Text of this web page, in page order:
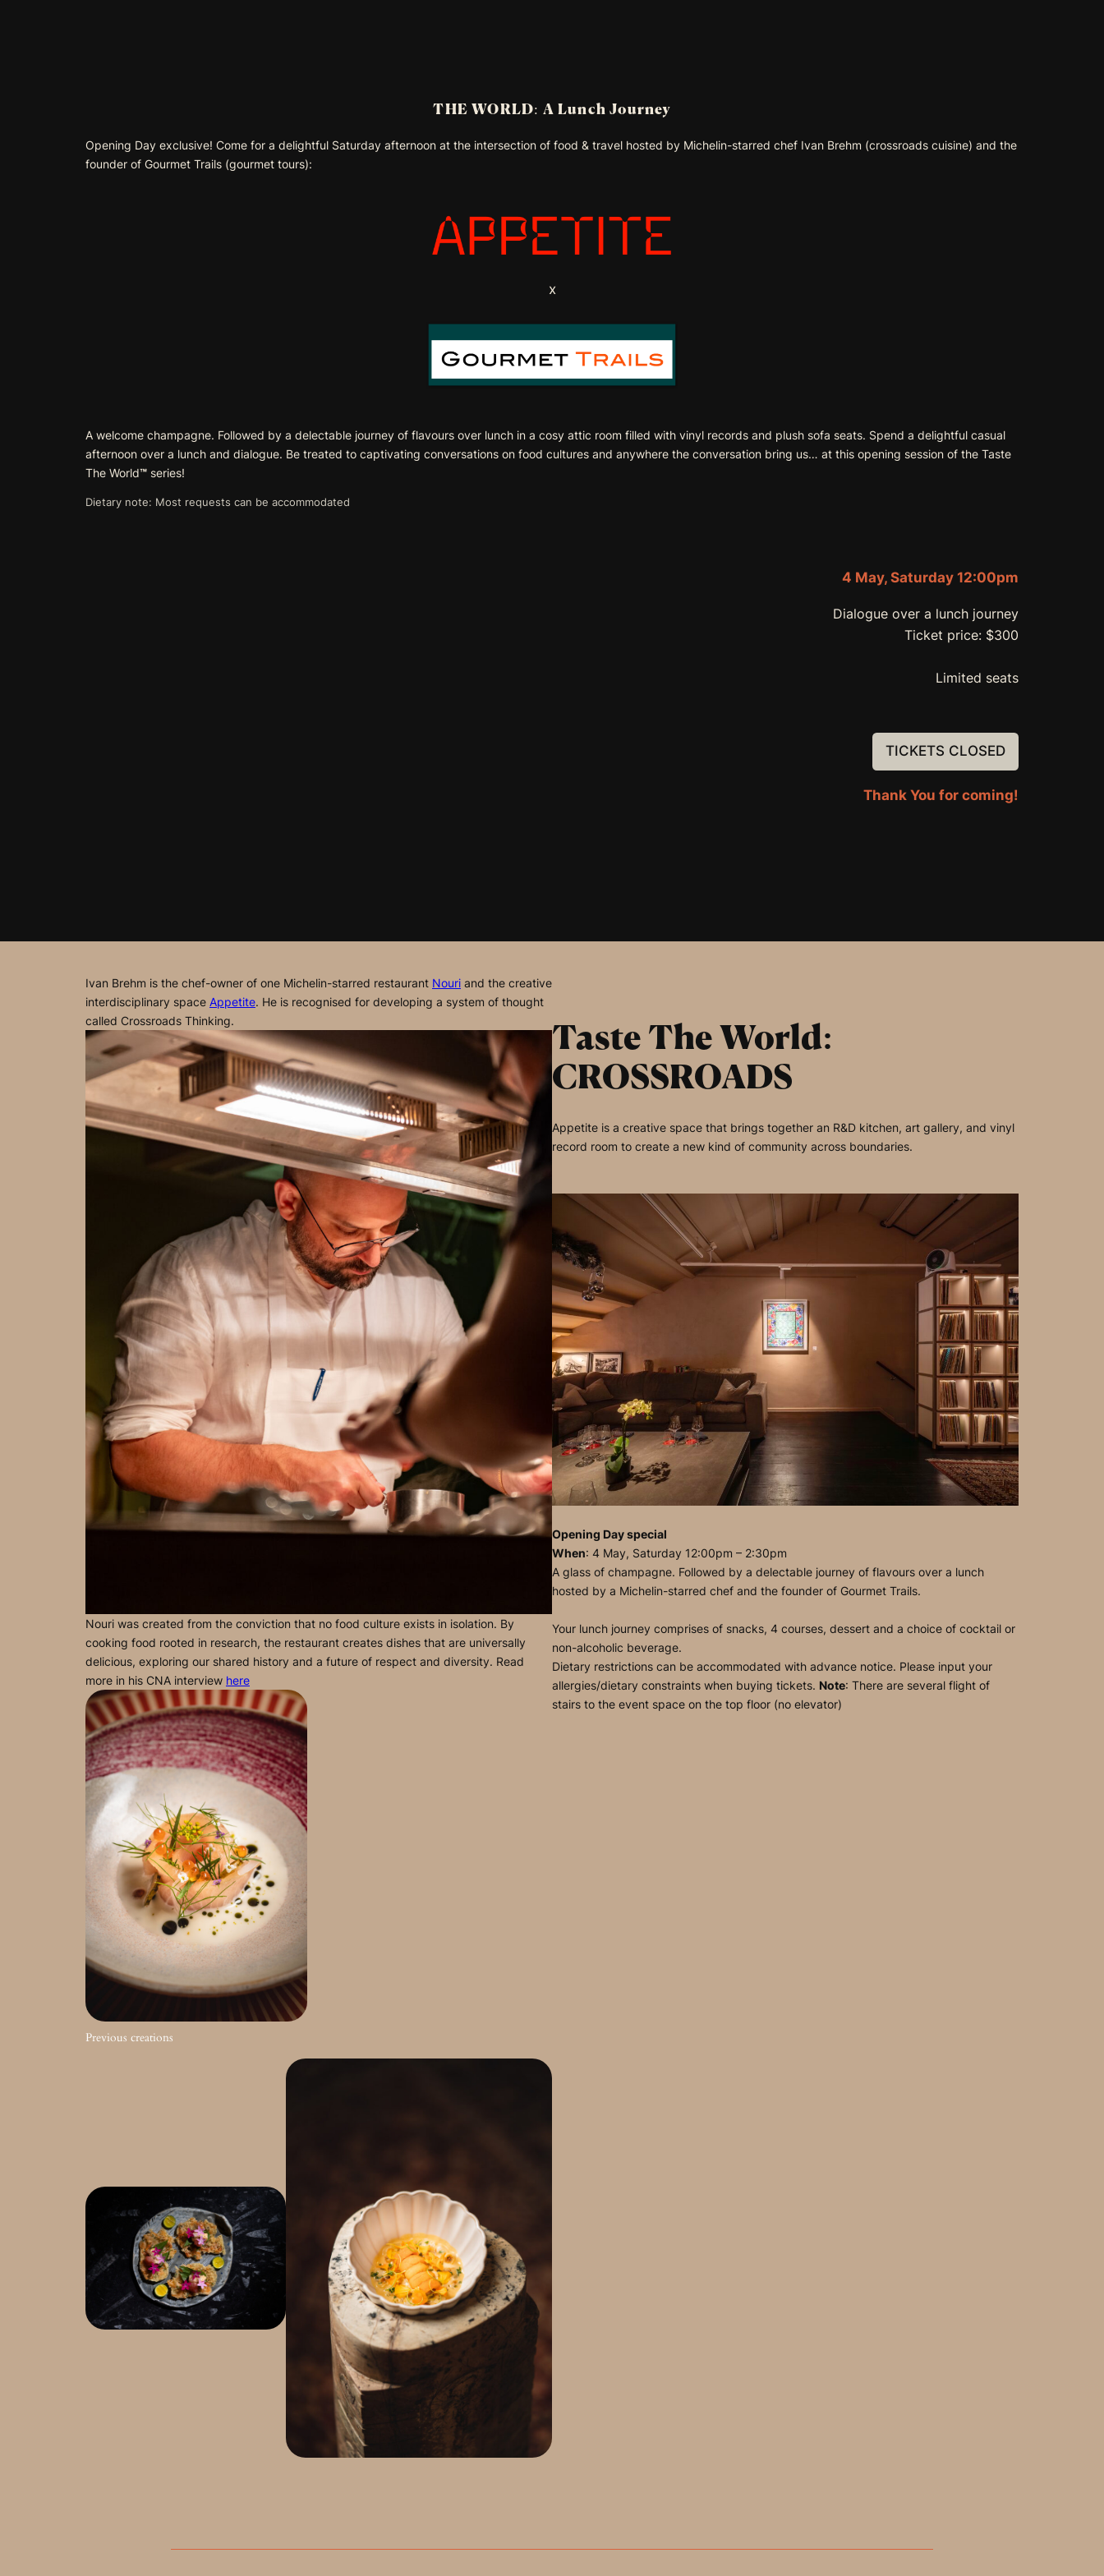
THE WORLD: A Lunch Journey
Opening Day exclusive! Come for a delightful Saturday afternoon at the intersection of food & travel hosted by Michelin-starred chef Ivan Brehm (crossroads cuisine) and the
founder of Gourmet Trails (gourmet tours):
x
A welcome champagne. Followed by a delectable journey of flavours over lunch in a cosy attic room filled with vinyl records and plush sofa seats. Spend a delightful casual
afternoon over a lunch and dialogue. Be treated to captivating conversations on food cultures and anywhere the conversation bring us… at this opening session of the Taste
The World™ series!
Dietary note: Most requests can be accommodated
4 May, Saturday 12:00pm
Dialogue over a lunch journey
Ticket price: $300
Limited seats
TICKETS CLOSED
Thank You for coming!
Ivan Brehm is the chef-owner of one Michelin-starred restaurant Nouri and the creative
interdisciplinary space Appetite. He is recognised for developing a system of thought
called Crossroads Thinking.
Nouri was created from the conviction that no food culture exists in isolation. By
cooking food rooted in research, the restaurant creates dishes that are universally
delicious, exploring our shared history and a future of respect and diversity. Read
more in his CNA interview here
Previous creations
Taste The World:
CROSSROADS
Appetite is a creative space that brings together an R&D kitchen, art gallery, and vinyl
record room to create a new kind of community across boundaries.
Opening Day special
When: 4 May, Saturday 12:00pm – 2:30pm
A glass of champagne. Followed by a delectable journey of flavours over a lunch
hosted by a Michelin-starred chef and the founder of Gourmet Trails.
Your lunch journey comprises of snacks, 4 courses, dessert and a choice of cocktail or
non-alcoholic beverage.
Dietary restrictions can be accommodated with advance notice. Please input your
allergies/dietary constraints when buying tickets. Note: There are several flight of
stairs to the event space on the top floor (no elevator)